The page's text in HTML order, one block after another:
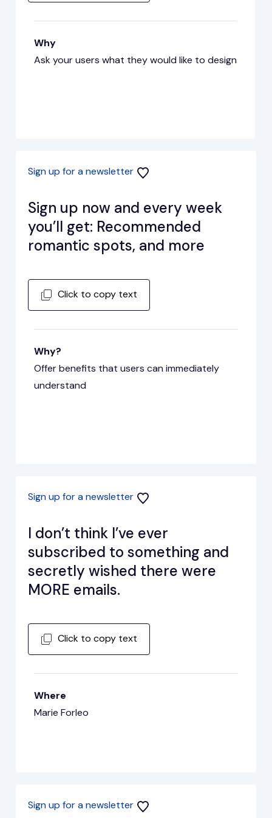
Why
Ask your users what they would like to design
Sign up for a newsletter
Sign up now and every week
you’ll get: Recommended
romantic spots, and more
Click to copy text
Why?
Offer benefits that users can immediately
understand
Sign up for a newsletter
I don’t think I’ve ever
subscribed to something and
secretly wished there were
MORE emails.
Click to copy text
Where
Marie Forleo
Sign up for a newsletter